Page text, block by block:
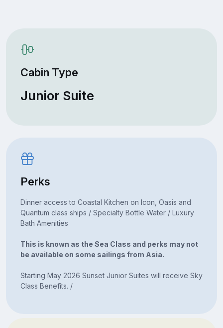
Cabin Type
Junior Suite
Perks
Dinner access to Coastal Kitchen on Icon, Oasis and
Quantum class ships / Specialty Bottle Water / Luxury
Bath Amenities
This is known as the Sea Class and perks may not
be available on some sailings from Asia.
Starting May 2026 Sunset Junior Suites will receive Sky
Class Benefits. /